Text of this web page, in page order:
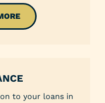
to your loans in